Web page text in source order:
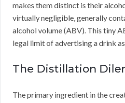
makes them distinct is their
virtually negligible, generally
alcohol volume (ABV). This tiny
legal limit of advertising a drink
The Distillation
The primary ingredient in the